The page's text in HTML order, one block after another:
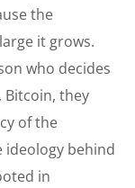
the
it grows.
who decides
Bitcoin, they
of the
ideology behind
in